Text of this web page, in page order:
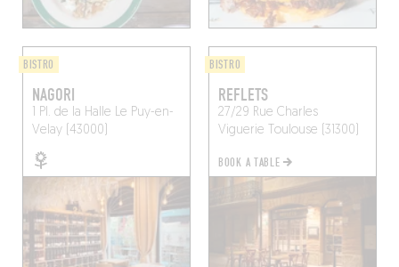
BISTRO
NAGORI
1 Pl. de la Halle Le Puy-en-
Velay (43000)
BISTRO
REFLETS
27/29 Rue Charles
Viguerie Toulouse (31300)
BOOK A TABLE